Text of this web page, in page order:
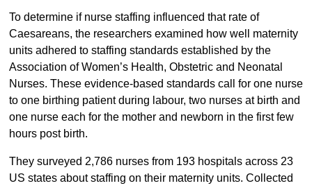
To determine if nurse staffing influenced that rate of
Caesareans, the researchers examined how well maternity
units adhered to staffing standards established by the
Association of Women’s Health, Obstetric and Neonatal
Nurses. These evidence-based standards call for one nurse
to one birthing patient during labour, two nurses at birth and
one nurse each for the mother and newborn in the first few
hours post birth.
They surveyed 2,786 nurses from 193 hospitals across 23
US states about staffing on their maternity units. Collected